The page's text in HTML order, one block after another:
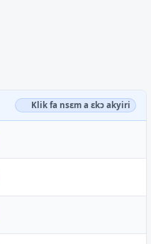
Klik fa nsɛm a ɛkɔ akyiri